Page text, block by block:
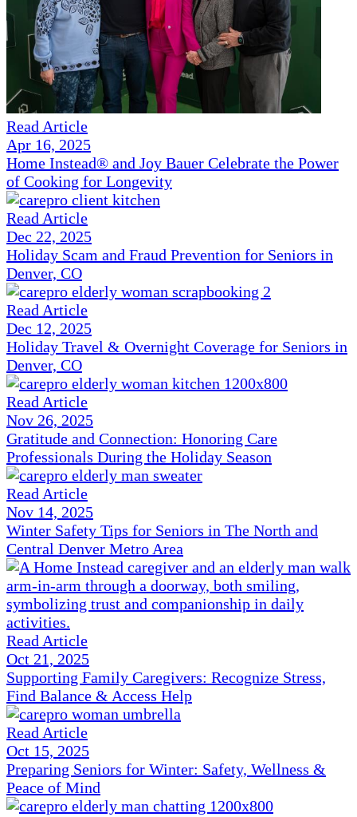
Read Article
Apr 16, 2025
Home Instead® and Joy Bauer Celebrate the Power
of Cooking for Longevity
Read Article
Dec 22, 2025
Holiday Scam and Fraud Prevention for Seniors in
Denver, CO
Read Article
Dec 12, 2025
Holiday Travel & Overnight Coverage for Seniors in
Denver, CO
Read Article
Nov 26, 2025
Gratitude and Connection: Honoring Care
Professionals During the Holiday Season
Read Article
Nov 14, 2025
Winter Safety Tips for Seniors in The North and
Central Denver Metro Area
Read Article
Oct 21, 2025
Supporting Family Caregivers: Recognize Stress,
Find Balance & Access Help
Read Article
Oct 15, 2025
Preparing Seniors for Winter: Safety, Wellness &
Peace of Mind